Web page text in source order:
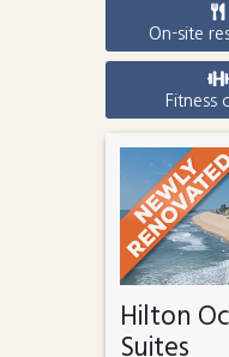
On-site
Fitness
Hilton